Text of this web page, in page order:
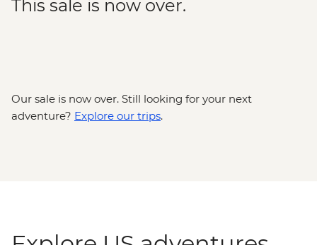
This sale is now over.
Our sale is now over. Still looking for your next
adventure? Explore our trips.